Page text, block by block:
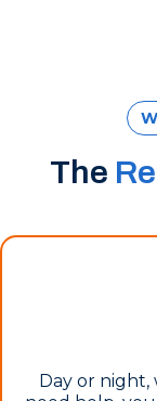
The
Day or night,